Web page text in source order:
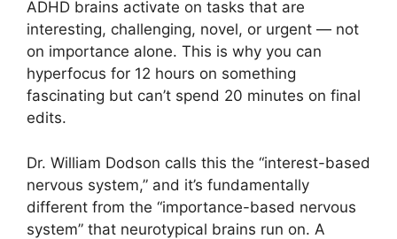
ADHD brains activate on tasks that are
interesting, challenging, novel, or urgent — not
on importance alone. This is why you can
hyperfocus for 12 hours on something
fascinating but can’t spend 20 minutes on final
edits.
Dr. William Dodson calls this the “interest-based
nervous system,” and it’s fundamentally
different from the “importance-based nervous
system” that neurotypical brains run on. A